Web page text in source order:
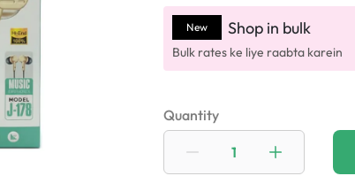
New Shop in bulk
Bulk rates ke liye raabta karein
Quantity